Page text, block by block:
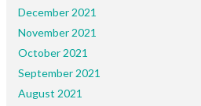
December 2021
November 2021
October 2021
September 2021
August 2021